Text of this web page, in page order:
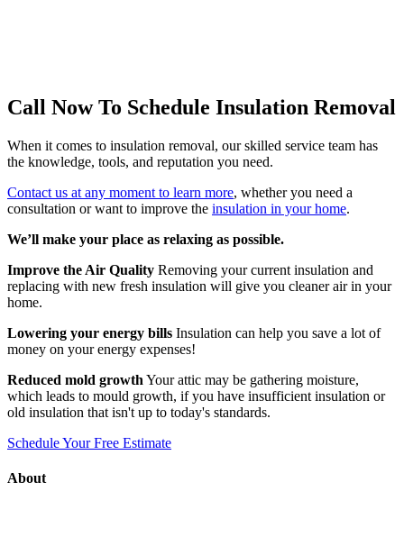
Call Now To Schedule Insulation Removal
When it comes to insulation removal, our skilled service team has
the knowledge, tools, and reputation you need.
Contact us at any moment to learn more, whether you need a
consultation or want to improve the insulation in your home.
We’ll make your place as relaxing as possible.
Improve the Air Quality Removing your current insulation and
replacing with new fresh insulation will give you cleaner air in your
home.
Lowering your energy bills Insulation can help you save a lot of
money on your energy expenses!
Reduced mold growth Your attic may be gathering moisture,
which leads to mould growth, if you have insufficient insulation or
old insulation that isn't up to today's standards.
Schedule Your Free Estimate
About